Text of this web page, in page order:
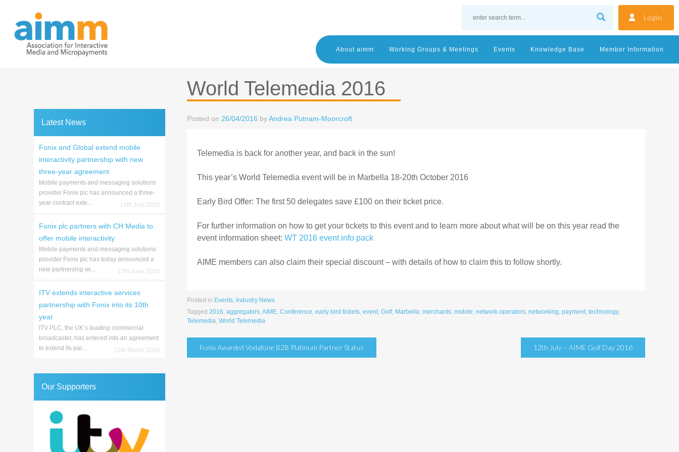
content
Login
About aimm Working Groups & Meetings Events Knowledge Base Member Information
World Telemedia 2016
Posted on 26/04/2016 byAndrea Putnam-Moorcroft
Telemedia is back for another year, and back in the sun!
This year’s World Telemedia event will be in Marbella 18-20th October 2016
Early Bird Offer: The first 50 delegates save £100 on their ticket price.
For further information on how to get your tickets to this event and to learn more about what will be on this year read the
event information sheet: WT 2016 event info pack
AIME members can also claim their special discount – with details of how to claim this to follow shortly.
Posted in Events, Industry News
Tagged 2016, aggregators, AIME, Conference, early bird tickets, event, Golf, Marbella, merchants, mobile, network operators, networking, payment, technology,
Telemedia, World Telemedia
Post
Fonix Awarded Vodafone B2B Platinum Partner Status 12th July – AIME Golf Day 2016
Latest News
Fonix and Global extend mobile
interactivity partnership with new
three-year agreement
Mobile payments and messaging solutions
provider Fonix plc has announced a three-
year contract exte...
14th July 2026
Fonix plc partners with CH Media to
offer mobile interactivity
Mobile payments and messaging solutions
provider Fonix plc has today announced a
new partnership wi...
17th June 2026
ITV extends interactive services
partnership with Fonix into its 10th
year
ITV PLC, the UK’s leading commercial
broadcaster, has entered into an agreement
to extend its par...
11th March 2026
Our Supporters